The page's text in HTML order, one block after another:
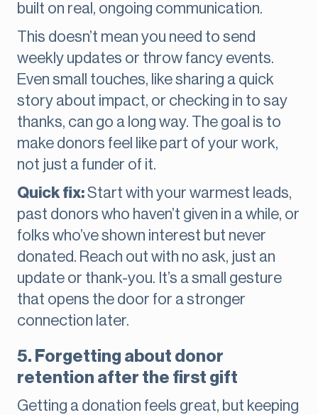
built on real, ongoing communication.
This doesn’t mean you need to send
weekly updates or throw fancy events.
Even small touches, like sharing a quick
story about impact, or checking in to say
thanks, can go a long way. The goal is to
make donors feel like part of your work,
not just a funder of it.
Quick fix:Start with your warmest leads,
past donors who haven’t given in a while, or
folks who’ve shown interest but never
donated. Reach out with no ask, just an
update or thank-you. It’s a small gesture
that opens the door for a stronger
connection later.
5. Forgetting about donor
retention after the first gift
Getting a donation feels great, but keeping